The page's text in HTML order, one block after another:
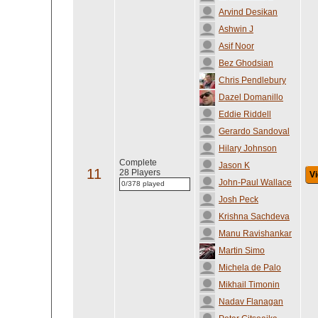
11
Complete
28 Players
0/378 played
Arvind Desikan
Ashwin J
Asif Noor
Bez Ghodsian
Chris Pendlebury
Dazel Domanillo
Eddie Riddell
Gerardo Sandoval
Hilary Johnson
Jason K
John-Paul Wallace
Josh Peck
Krishna Sachdeva
Manu Ravishankar
Martin Simo
Michela de Palo
Mikhail Timonin
Nadav Flanagan